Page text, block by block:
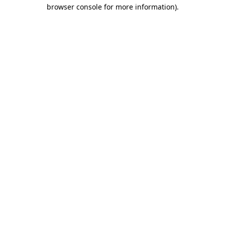
browser console for more information).